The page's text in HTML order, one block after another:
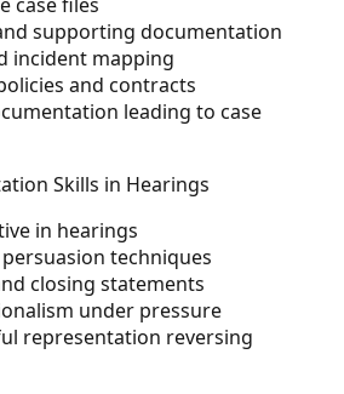
supporting documentation
incident mapping
and contracts
leading to case
Skills in Hearings
in hearings
techniques
closing statements
under pressure
representation reversing